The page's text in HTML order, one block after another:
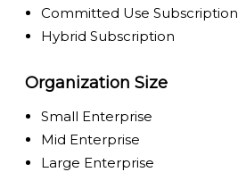
Committed Use Subscription
Hybrid Subscription
Organization Size
Small Enterprise
Mid Enterprise
Large Enterprise